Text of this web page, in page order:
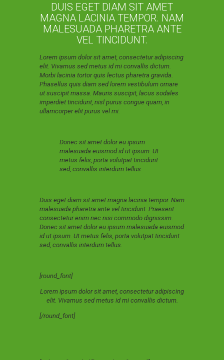
DUIS EGET DIAM SIT AMET
MAGNA LACINIA TEMPOR. NAM
MALESUADA PHARETRA ANTE
VEL TINCIDUNT.
Lorem ipsum dolor sit amet, consectetur adipiscing
elit. Vivamus sed metus id mi convallis dictum.
Morbi lacinia tortor quis lectus pharetra gravida.
Phasellus quis diam sed lorem vestibulum ornare
ut suscipit massa. Mauris suscipit, lacus sodales
imperdiet tincidunt, nisl purus congue quam, in
ullamcorper elit purus vel mi.
Donec sit amet dolor eu ipsum
malesuada euismod id ut ipsum. Ut
metus felis, porta volutpat tincidunt
sed, convallis interdum tellus.
Duis eget diam sit amet magna lacinia tempor. Nam
malesuada pharetra ante vel tincidunt. Praesent
consectetur enim nec nisi commodo dignissim.
Donec sit amet dolor eu ipsum malesuada euismod
id ut ipsum. Ut metus felis, porta volutpat tincidunt
sed, convallis interdum tellus.
[round_font]
Lorem ipsum dolor sit amet, consectetur adipiscing
elit. Vivamus sed metus id mi convallis dictum.
[/round_font]